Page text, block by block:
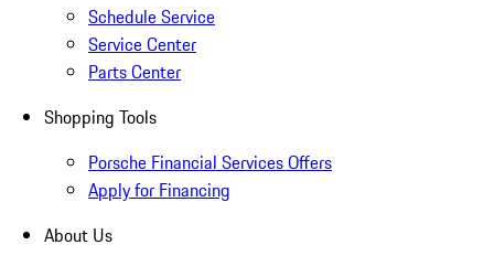
Schedule Service
Service Center
Parts Center
Shopping Tools
Porsche Financial Services Offers
Apply for Financing
About Us